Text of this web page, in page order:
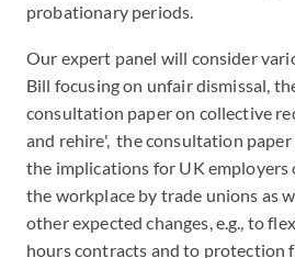
probationary periods.
Our expert panel will consider
Bill focusing on unfair dismissal,
consultation paper on collective
and rehire', the consultation
the implications for UK employers
the workplace by trade unions as
other expected changes, e.g., to
hours contracts and to protection